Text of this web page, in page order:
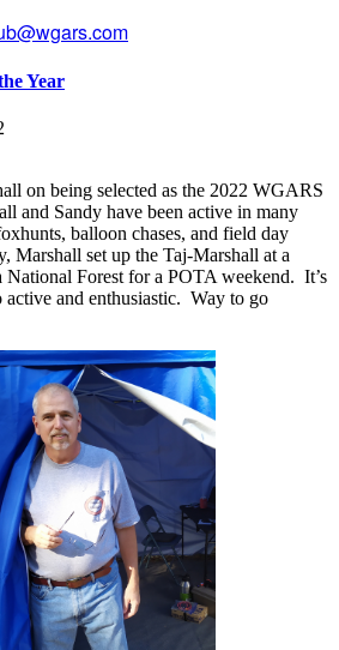
Year
on being selected as the 2022 WGARS
and Sandy have been active in many
balloon chases, and field day
Marshall set up the Taj-Marshall at a
National Forest for a POTA weekend. It’s
active and enthusiastic. Way to go